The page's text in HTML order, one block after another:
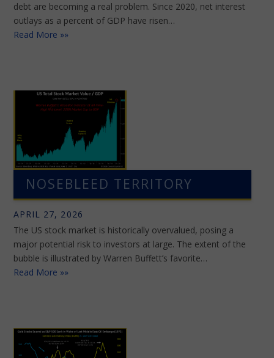
debt are becoming a real problem. Since 2020, net interest
outlays as a percent of GDP have risen…
Read More »»
NOSEBLEED TERRITORY
APRIL 27, 2026
The US stock market is historically overvalued, posing a
major potential risk to investors at large. The extent of the
bubble is illustrated by Warren Buffett’s favorite…
Read More »»